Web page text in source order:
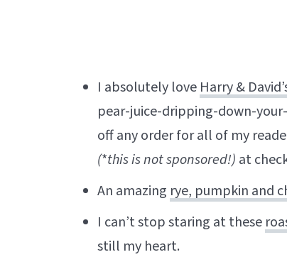
I absolutely love Harry &
pear-juice-dripping-down-
off any order for all of my
(*this is not sponsored!) at
An amazing rye, pumpkin and
I can’t stop staring at these
still my heart.